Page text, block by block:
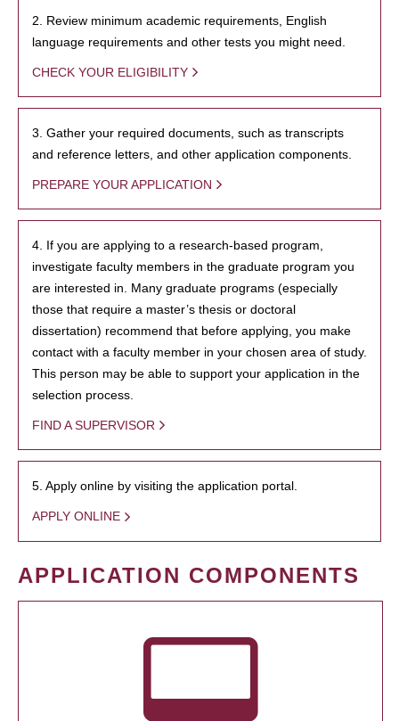
2. Review minimum academic requirements, English
language requirements and other tests you might need.
CHECK YOUR ELIGIBILITY
3. Gather your required documents, such as transcripts
and reference letters, and other application components.
PREPARE YOUR APPLICATION
4. If you are applying to a research-based program,
investigate faculty members in the graduate program you
are interested in. Many graduate programs (especially
those that require a master’s thesis or doctoral
dissertation) recommend that before applying, you make
contact with a faculty member in your chosen area of study.
This person may be able to support your application in the
selection process.
FIND A SUPERVISOR
5. Apply online by visiting the application portal.
APPLY ONLINE
APPLICATION COMPONENTS